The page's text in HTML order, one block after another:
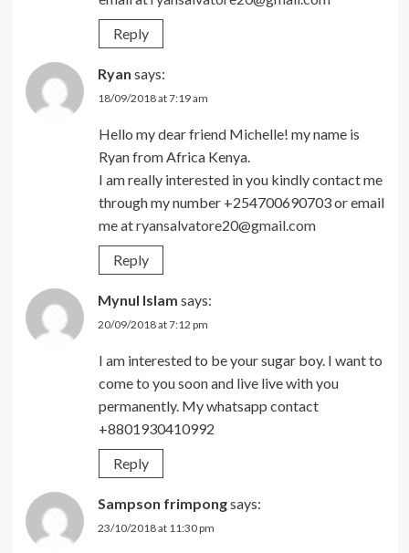
Reply
Ryan says:
18/09/2018 at 7:19 am
Hello my dear friend Michelle! my name is
Ryan from Africa Kenya.
I am really interested in you kindly contact me
through my number +254700690703 or email
me atryansalvatore20@gmail.com
Reply
Mynul Islam says:
20/09/2018 at 7:12 pm
I am interested to be your sugar boy. I want to
come to you soon and live live with you
permanently. My whatsapp contact
+8801930410992
Reply
Sampson frimpongsays:
23/10/2018 at 11:30 pm